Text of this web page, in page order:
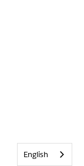
English